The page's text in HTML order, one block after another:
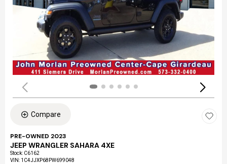
Compare
PRE-OWNED 2023
JEEP WRANGLER SAHARA 4XE
Stock: C6162
VIN: 1C4JJXP68PW699048